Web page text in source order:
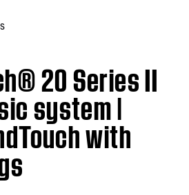
20 Series II
system |
with